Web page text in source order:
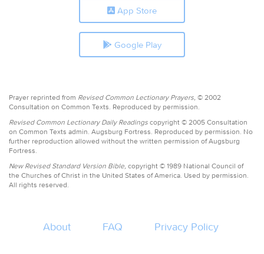
App Store
Google Play
Prayer reprinted from Revised Common Lectionary Prayers, © 2002
Consultation on Common Texts. Reproduced by permission.
Revised Common Lectionary Daily Readings copyright © 2005 Consultation
on Common Texts admin. Augsburg Fortress. Reproduced by permission. No
further reproduction allowed without the written permission of Augsburg
Fortress.
New Revised Standard Version Bible, copyright © 1989 National Council of
the Churches of Christ in the United States of America. Used by permission.
All rights reserved.
About FAQ Privacy Policy